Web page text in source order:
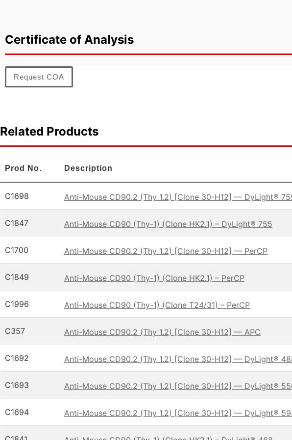
Certificate of Analysis
Request COA
Related Products
Prod No. Description
C1698 Anti-Mouse CD90.2 (Thy 1.2) [Clone 30-H12] — DyLight®
C1847 Anti-Mouse CD90 (Thy-1) (Clone HK2.1) – DyLight® 755
C1700 Anti-Mouse CD90.2 (Thy 1.2) [Clone 30-H12] — PerCP
C1849 Anti-Mouse CD90 (Thy-1) (Clone HK2.1) – PerCP
C1996 Anti-Mouse CD90 (Thy-1) (Clone T24/31) – PerCP
C357 Anti-Mouse CD90.2 (Thy 1.2) [Clone 30-H12] — APC
C1692 Anti-Mouse CD90.2 (Thy 1.2) [Clone 30-H12] — DyLight®
C1693 Anti-Mouse CD90.2 (Thy 1.2) [Clone 30-H12] — DyLight®
C1694 Anti-Mouse CD90.2 (Thy 1.2) [Clone 30-H12] — DyLight®